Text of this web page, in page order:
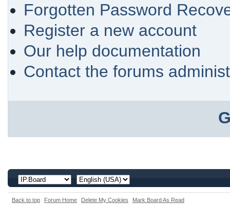
Forgotten Password
Register a new account
Our help documentation
Contact the forums
Back to top Forum Home Delete My Cookies Mark Board As Read